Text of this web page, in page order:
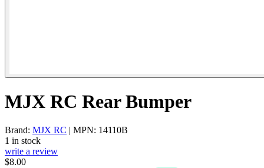
MJX RC Rear Bumper
Brand: MJX RC | MPN: 14110B
1 in stock
write a review
$8.00